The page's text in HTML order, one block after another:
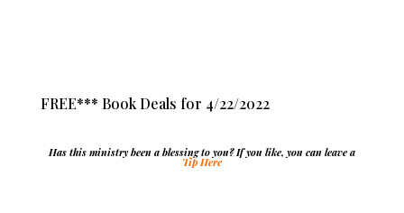
FREE*** Book Deals for 4/22/2022
Has this ministry been a blessing to you? If you like, you can leave a
Tip Here